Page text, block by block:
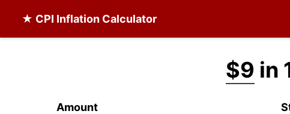
★ CPI Inflation Calculator
$9 in
Amount